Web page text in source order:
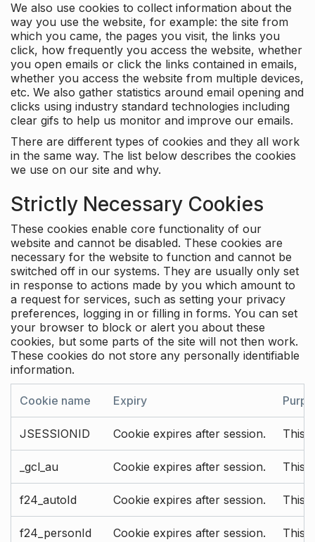
We also use cookies to collect information about the
way you use the website, for example: the site from
which you came, the pages you visit, the links you
click, how frequently you access the website, whether
you open emails or click the links contained in emails,
whether you access the website from multiple devices,
etc. We also gather statistics around email opening and
clicks using industry standard technologies including
clear gifs to help us monitor and improve our emails.
There are different types of cookies and they all work
in the same way. The list below describes the cookies
we use on our site and why.
Strictly Necessary Cookies
These cookies enable core functionality of our
website and cannot be disabled. These cookies are
necessary for the website to function and cannot be
switched off in our systems. They are usually only set
in response to actions made by you which amount to
a request for services, such as setting your privacy
preferences, logging in or filling in forms. You can set
your browser to block or alert you about these
cookies, but some parts of the site will not then work.
These cookies do not store any personally identifiable
information.
Cookie name Expiry
JSESSIONID Cookie expires after session. This
_gcl_au Cookie expires after session. This
f24_autoId Cookie expires after session. This
f24_personId Cookie expires after session. This